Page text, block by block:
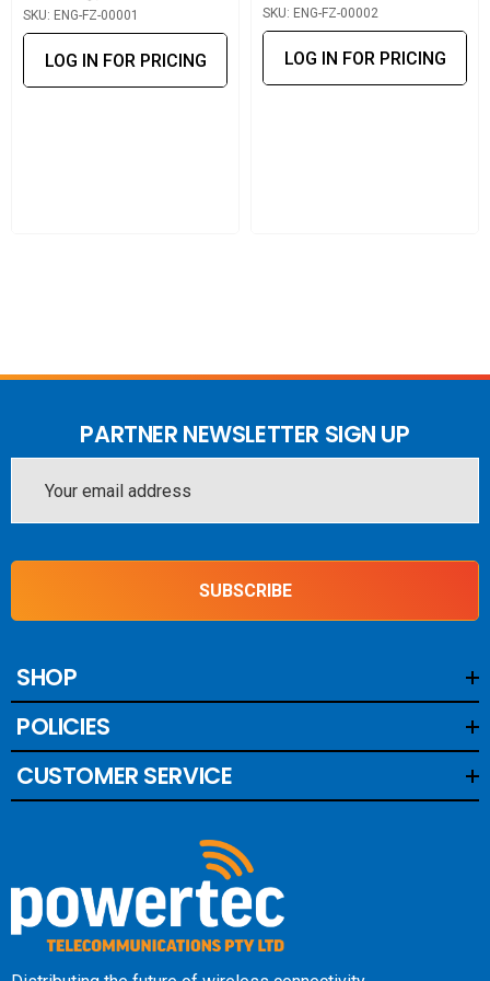
environments.
A powerful and effortless performance upgrade, this
SKU: ENG-FZ-00001
LOG IN FOR PRICING
SKU: ENG-FZ-00002
LOG IN FOR PRICING
PARTNER NEWSLETTER SIGN UP
Address
SUBSCRIBE
SHOP
POLICIES
CUSTOMER SERVICE